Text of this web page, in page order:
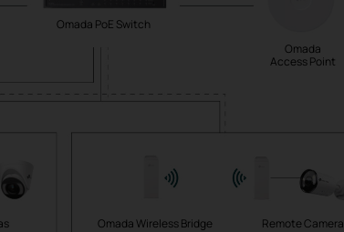
Omada PoE Switch
Omada
Access Point
Omada Wireless Bridge Remote Camera